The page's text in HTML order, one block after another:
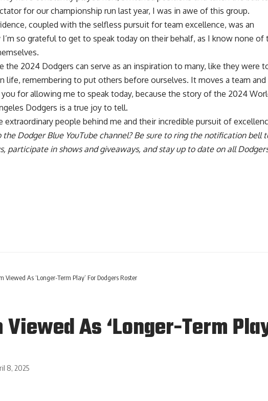
for our championship run last year, I was in awe of this group.
coupled with the selfless pursuit for team excellence, was an
so grateful to get to speak today on their behalf, as I know none of
the 2024 Dodgers can serve as an inspiration to many, like they were
life, remembering to put others before ourselves. It moves a team and
for allowing me to speak today, because the story of the 2024
Dodgers is a true joy to tell.
extraordinary people behind me and their incredible pursuit of
the Dodger Blue YouTube channel? Be sure to ring the notification bell
participate in shows and giveaways, and stay up to date on all
Viewed As ‘Longer-Term Play’ For Dodgers Roster
As ‘Longer-Term
8, 2025